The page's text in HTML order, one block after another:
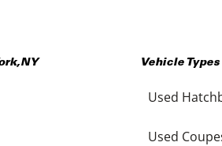
,NY Vehicle
Used
Used